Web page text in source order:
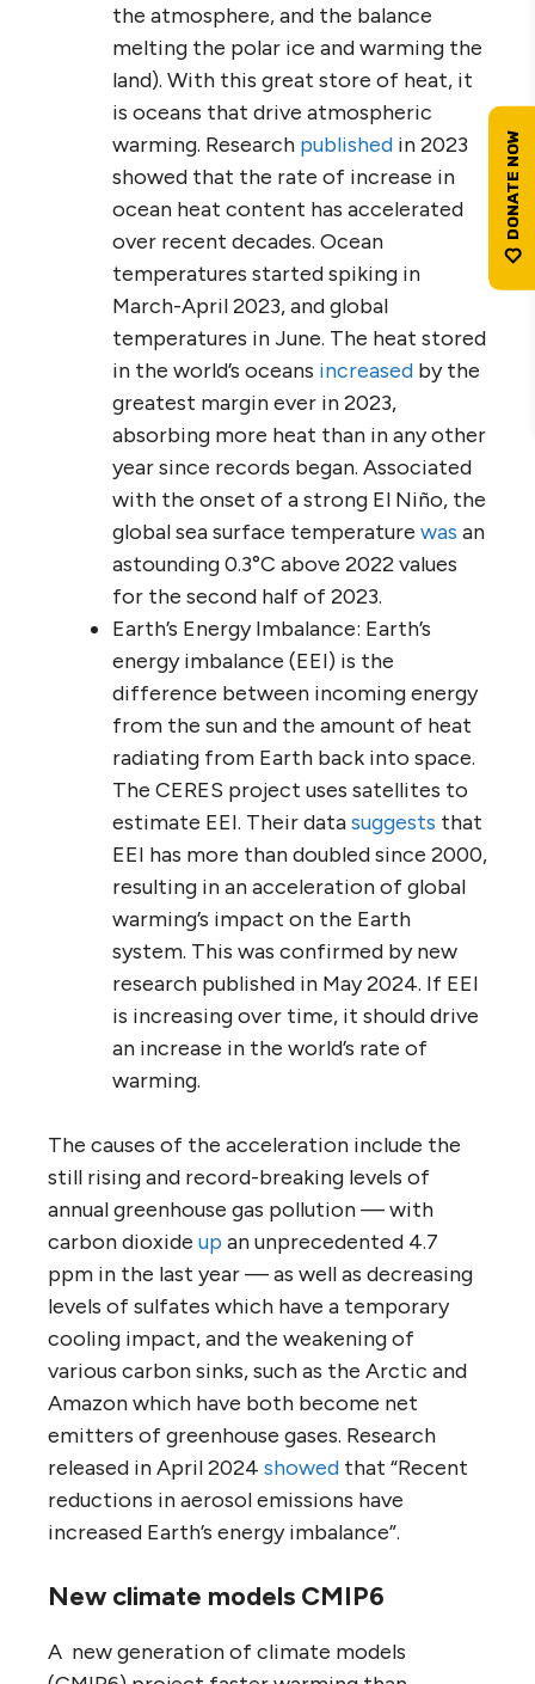
the atmosphere, and the balance
melting the polar ice and warming the
land). With this great store of heat, it
is oceans that drive atmospheric
warming. Research published in 2023
showed that the rate of increase in
ocean heat content has accelerated
over recent decades. Ocean
temperatures started spiking in
March-April 2023, and global
temperatures in June. The heat stored
in the world’s oceans increased by the
greatest margin ever in 2023,
absorbing more heat than in any other
year since records began. Associated
with the onset of a strong El Niño, the
global sea surface temperature was an
astounding 0.3°C above 2022 values
for the second half of 2023.
Earth’s Energy Imbalance: Earth’s
energy imbalance (EEI) is the
difference between incoming energy
from the sun and the amount of heat
radiating from Earth back into space.
The CERES project uses satellites to
estimate EEI. Their datasuggests that
EEI has more than doubled since 2000,
resulting in an acceleration of global
warming’s impact on the Earth
system. This was confirmed by new
research published in May 2024. If EEI
is increasing over time, it should drive
an increase in the world’s rate of
warming.
The causes of the acceleration include the
still rising and record-breaking levels of
annual greenhouse gas pollution — with
carbon dioxide up an unprecedented 4.7
ppm in the last year — as well as decreasing
levels of sulfates which have a temporary
cooling impact, and the weakening of
various carbon sinks, such as the Arctic and
Amazon which have both become net
emitters of greenhouse gases. Research
released in April 2024 showed that “Recent
reductions in aerosol emissions have
increased Earth’s energy imbalance”.
New climate models CMIP6
A new generation of climate models